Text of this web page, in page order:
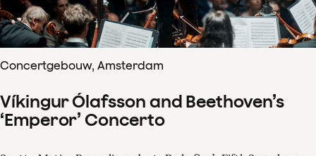
Concertgebouw, Amsterdam
Víkingur Ólafsson and Beethoven’s
‘Emperor’ Concerto